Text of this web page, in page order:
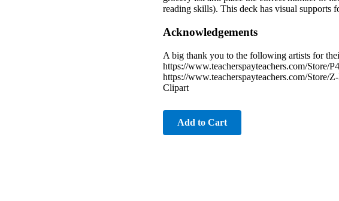
reading skills). This deck has visual supports
Acknowledgements
A big thank you to the following artists for
https://www.teacherspayteachers.com/Store/
https://www.teacherspayteachers.com/Store/
Clipart
Add to Cart